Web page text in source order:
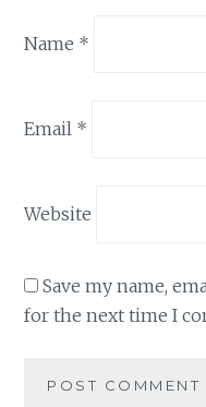
Name *
Email *
Website
Save my name,
for the next time I